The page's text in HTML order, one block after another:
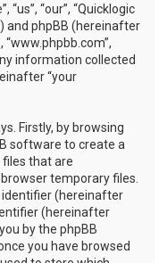
“our”, “Quicklogic
and phpBB (hereinafter
“www.phpbb.com”,
information collected
“your
Firstly, by browsing
software to create a
that are
temporary files.
identifier (hereinafter
(hereinafter
by the phpBB
you have browsed